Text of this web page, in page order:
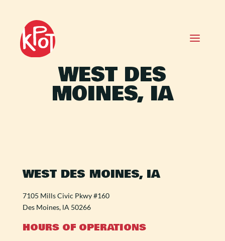
WEST DES
MOINES, IA
WEST DES MOINES, IA
7105 Mills Civic Pkwy #160
Des Moines, lA 50266
HOURS OF OPERATIONS